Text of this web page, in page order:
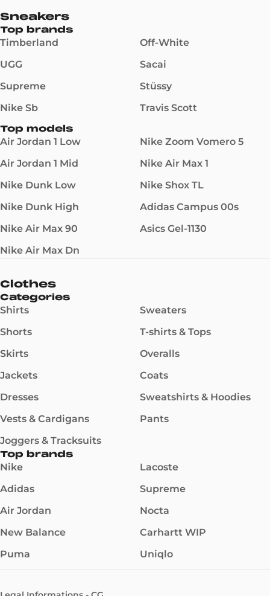
Sneakers
Top brands
Timberland
UGG
Supreme
Nike Sb
Off-White
Sacai
Stüssy
Travis Scott
Top models
Air Jordan 1 Low
Air Jordan 1 Mid
Nike Dunk Low
Nike Dunk High
Nike Air Max 90
Nike Air Max Dn
Nike Zoom Vomero 5
Nike Air Max 1
Nike Shox TL
Adidas Campus 00s
Asics Gel-1130
Clothes
Categories
Shirts
Shorts
Skirts
Jackets
Dresses
Vests & Cardigans
Joggers & Tracksuits
Sweaters
T-shirts & Tops
Overalls
Coats
Sweatshirts & Hoodies
Pants
Top brands
Nike
Adidas
Air Jordan
New Balance
Puma
Lacoste
Supreme
Nocta
Carhartt WIP
Uniqlo